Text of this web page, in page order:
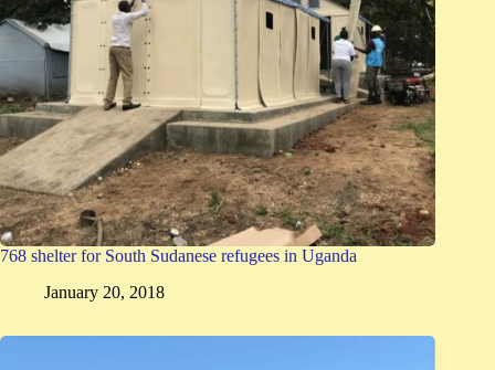
768 shelter for South Sudanese refugees in Uganda
January 20, 2018